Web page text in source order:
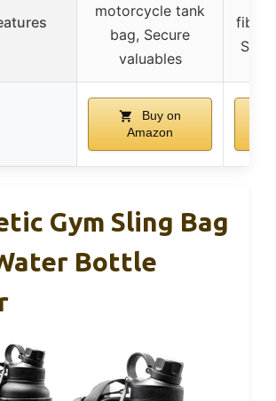
motorcycle tank
bag, Secure
valuables
Soft
Buy on
Amazon
Gym Sling Bag
Bottle